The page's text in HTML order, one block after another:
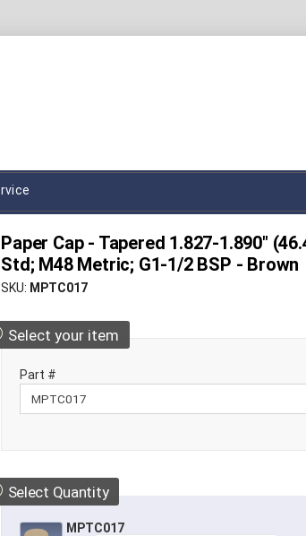
Paper Cap - Tapered 1.827-1.890"
Std; M48 Metric; G1-1/2 BSP - Brown
SKU MPTC017
Select your item
Part #
Select Quantity
MPTC017